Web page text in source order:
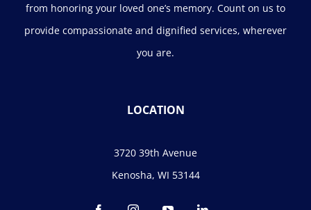
from honoring your loved one’s memory. Count on us to
provide compassionate and dignified services, wherever
you are.
LOCATION
3720 39th Avenue
Kenosha, WI 53144